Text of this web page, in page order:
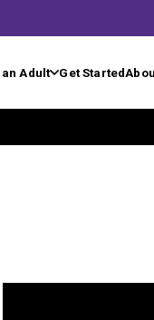
Adult Get Started